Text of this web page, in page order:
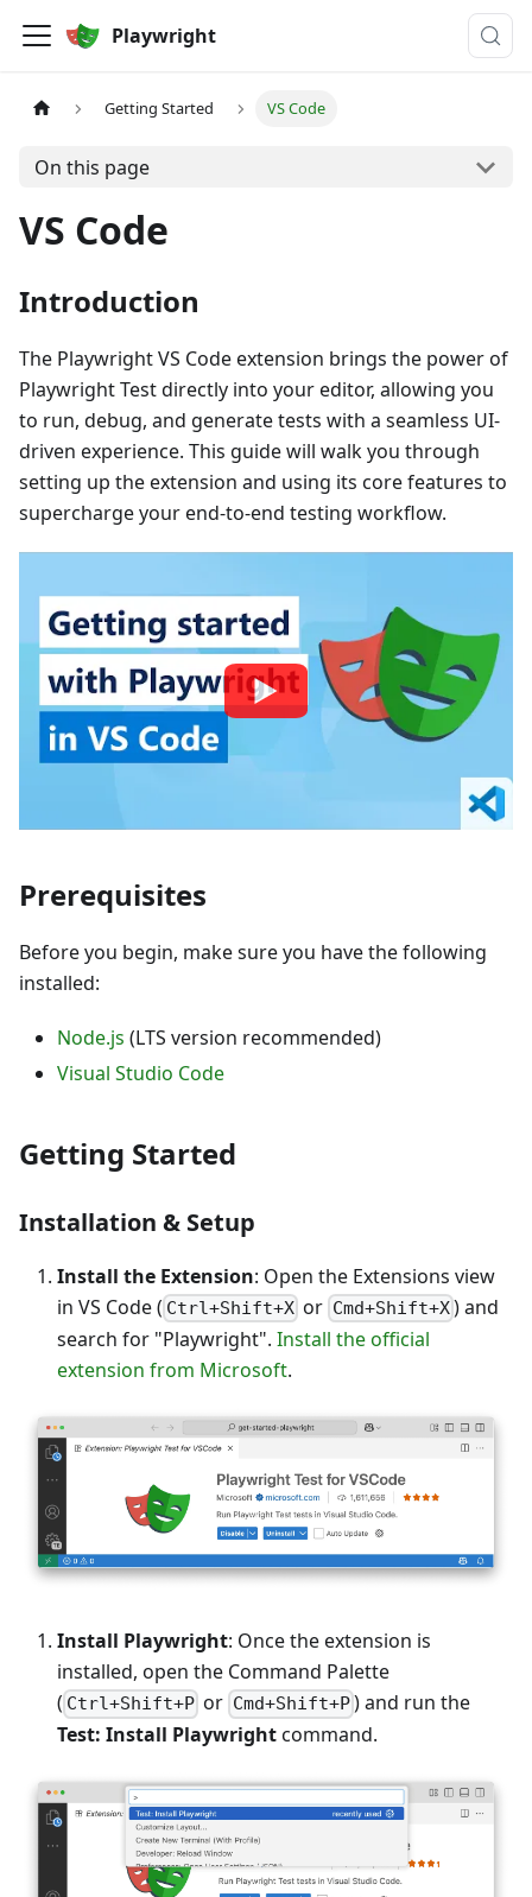
Playwright
Getting Started VS Code
On this page
VS Code
Introduction
The Playwright VS Code extension brings the power of
Playwright Test directly into your editor, allowing you
to run, debug, and generate tests with a seamless UI-
driven experience. This guide will walk you through
setting up the extension and using its core features to
supercharge your end-to-end testing workflow.
Prerequisites
Before you begin, make sure you have the following
installed:
Node.js (LTS version recommended)
Visual Studio Code
Getting Started
Installation & Setup
Install the Extension: Open the Extensions view
in VS Code ( Ctrl+Shift+X or Cmd+Shift+X) and
search for "Playwright". Install the official
extension from Microsoft.
Install Playwright: Once the extension is
installed, open the Command Palette
( Ctrl+Shift+P or Cmd+Shift+P) and run the
Test: Install Playwrightcommand.